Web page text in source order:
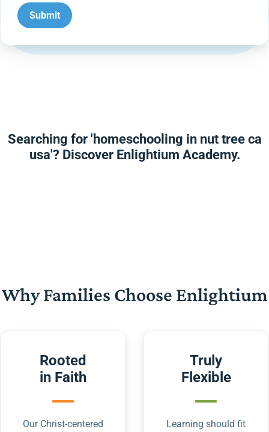
Searching for 'homeschooling in nut tree ca
usa'? Discover Enlightium Academy.
Why Families Choose Enlightium
Rooted
in Faith
Our Christ-centered
Truly
Flexible
Learning should fit